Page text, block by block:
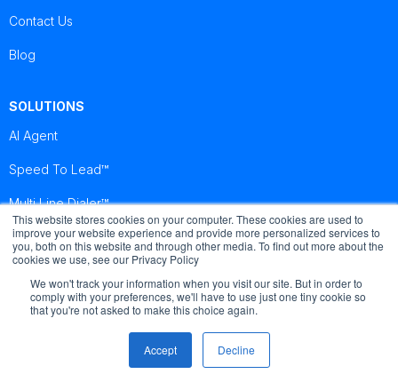
This website stores cookies on your computer. These cookies are used to
improve your website experience and provide more personalized services to
you, both on this website and through other media. To find out more about the
cookies we use, see our Privacy Policy
We won't track your information when you visit our site. But in order to
comply with your preferences, we'll have to use just one tiny cookie so
that you're not asked to make this choice again.
Accept Decline
Contact Us
Blog
SOLUTIONS
AI Agent
Speed To Lead™
Multi Line Dialer™
Brightcall
Brightcall
Brightcall
© Copyright by Brightcall - All Rights Reserved